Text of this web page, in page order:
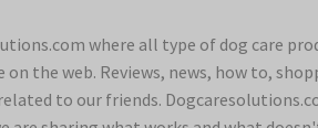
where all type of dog care
on the web. Reviews, news, how to,
to our friends.